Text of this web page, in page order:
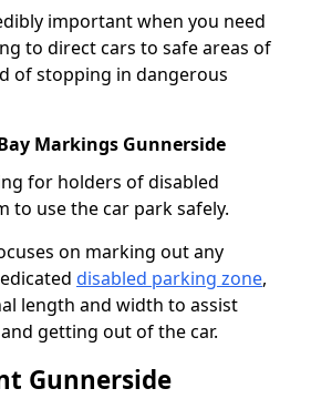
important when you need
to direct cars to safe areas of
of stopping in dangerous
Markings Gunnerside
for holders of disabled
to use the car park safely.
on marking out any
disabled parking zone,
length and width to assist
getting out of the car.
Gunnerside